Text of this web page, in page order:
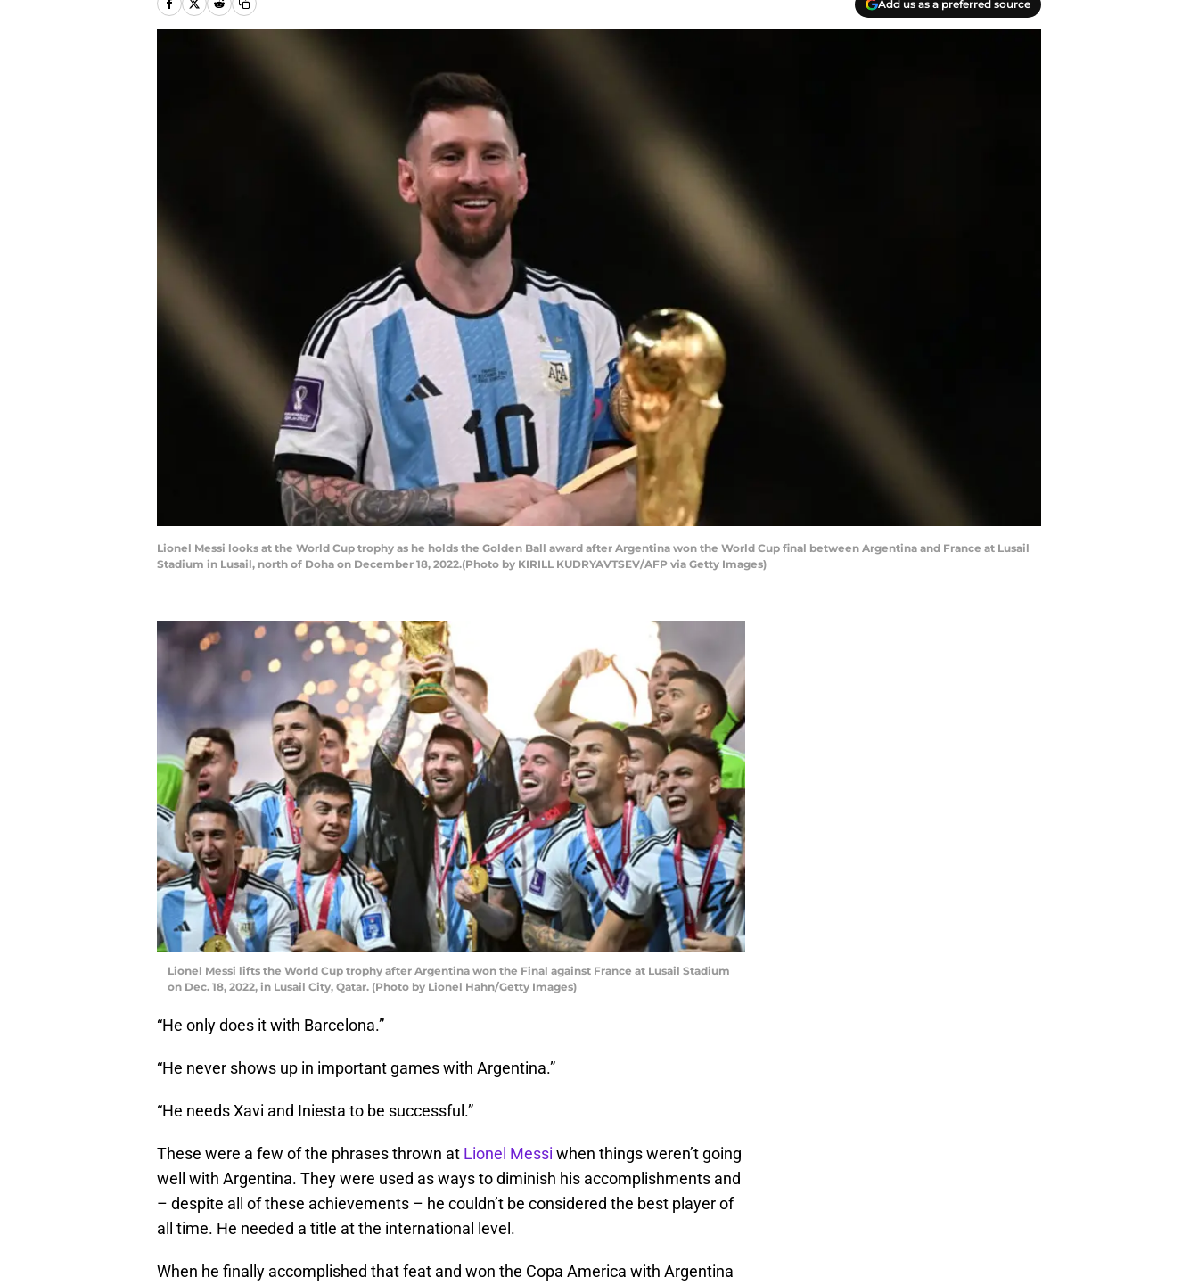
Add us as a preferred source
Lionel Messi looks at the World Cup trophy as he holds the Golden Ball award after Argentina won the World Cup final between Argentina and France at Lusail
Stadium in Lusail, north of Doha on December 18, 2022.(Photo by KIRILL KUDRYAVTSEV/AFP via Getty Images)
Lionel Messi lifts the World Cup trophy after Argentina won the Final against France at Lusail Stadium
on Dec. 18, 2022, in Lusail City, Qatar. (Photo by Lionel Hahn/Getty Images)
“He only does it with Barcelona.”
“He never shows up in important games with Argentina.”
“He needs Xavi and Iniesta to be successful.”
These were a few of the phrases thrown at Lionel Messi when things weren’t going
well with Argentina. They were used as ways to diminish his accomplishments and
– despite all of these achievements – he couldn’t be considered the best player of
all time. He needed a title at the international level.
When he finally accomplished that feat and won the Copa America with Argentina